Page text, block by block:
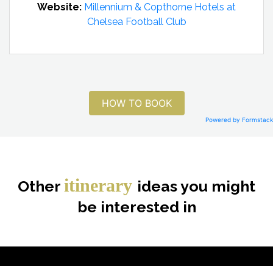
Website: Millennium & Copthorne Hotels at
Chelsea Football Club
HOW TO BOOK
Powered by Formstack
Other itinerary ideas you might
be interested in